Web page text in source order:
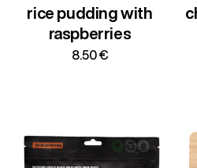
rice pudding with
raspberries
8.50€